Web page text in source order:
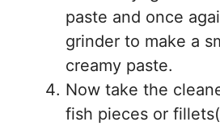
paste and once
grinder to make a
creamy paste.
Now take the
fish pieces or